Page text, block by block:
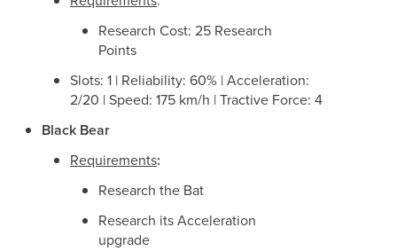
Research Cost: 25 Research
Points
Slots: 1 | Reliability: 60% | Acceleration:
2/20 | Speed: 175 km/h | Tractive Force: 4
Black Bear
Requirements:
Research the Bat
Research its Acceleration
upgrade